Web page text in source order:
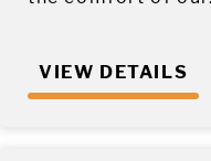
VIEW DETAILS